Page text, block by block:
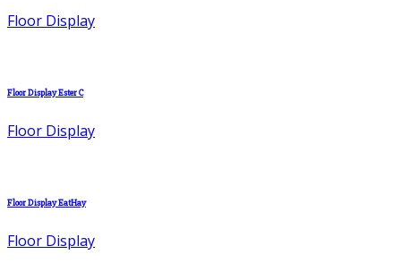
Floor Display
Floor Display Ester C
Floor Display
Floor Display EatHay
Floor Display